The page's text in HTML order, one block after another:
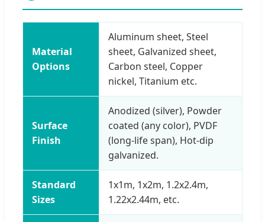
Material
Options
Aluminum sheet, Steel
sheet, Galvanized sheet,
Carbon steel, Copper
nickel, Titanium etc.
Surface
Finish
Anodized (silver), Powder
coated (any color), PVDF
(long-life span), Hot-dip
galvanized.
Standard
Sizes
1x1m, 1x2m, 1.2x2.4m,
1.22x2.44m, etc.